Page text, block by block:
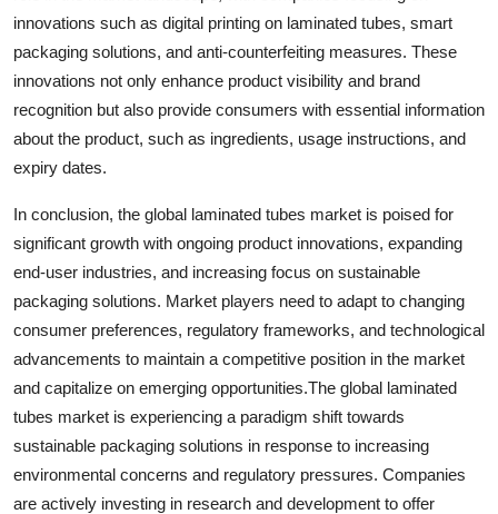
innovations such as digital printing on laminated tubes, smart
packaging solutions, and anti-counterfeiting measures. These
innovations not only enhance product visibility and brand
recognition but also provide consumers with essential information
about the product, such as ingredients, usage instructions, and
expiry dates.
In conclusion, the global laminated tubes market is poised for
significant growth with ongoing product innovations, expanding
end-user industries, and increasing focus on sustainable
packaging solutions. Market players need to adapt to changing
consumer preferences, regulatory frameworks, and technological
advancements to maintain a competitive position in the market
and capitalize on emerging opportunities.The global laminated
tubes market is experiencing a paradigm shift towards
sustainable packaging solutions in response to increasing
environmental concerns and regulatory pressures. Companies
are actively investing in research and development to offer